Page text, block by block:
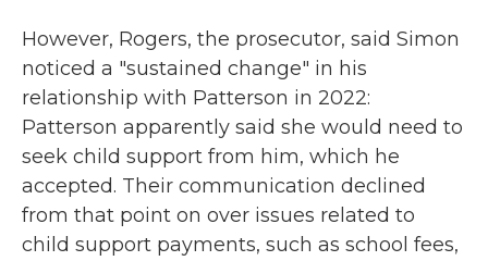
However, Rogers, the prosecutor, said Simon
noticed a "sustained change" in his
relationship with Patterson in 2022:
Patterson apparently said she would need to
seek child support from him, which he
accepted. Their communication declined
from that point on over issues related to
child support payments, such as school fees,